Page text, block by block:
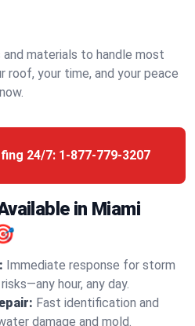
materials to handle most
roof, your time, and your peace
24/7: 1-877-779-3207
in Miami
Immediate response for storm
hour, any day.
Fast identification and
damage and mold.